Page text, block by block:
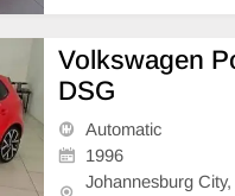
Volkswagen
DSG
Automatic
1996
Johannesburg City,